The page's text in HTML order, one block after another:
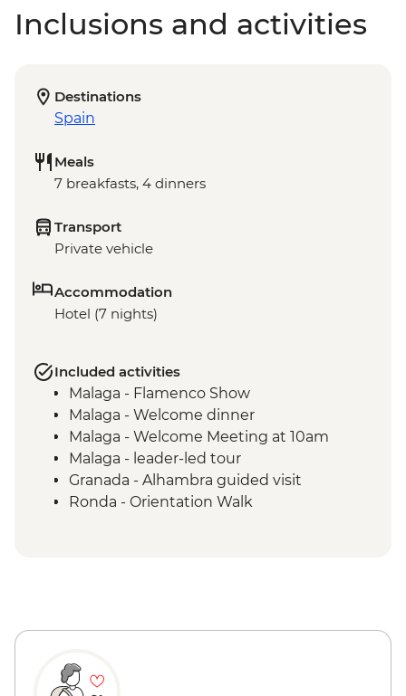
Inclusions and activities
Destinations
Spain
Meals
7 breakfasts, 4 dinners
Transport
Private vehicle
Accommodation
Hotel (7 nights)
Included activities
Malaga - Flamenco Show
Malaga - Welcome dinner
Malaga - Welcome Meeting at 10am
Malaga - leader-led tour
Granada - Alhambra guided visit
Ronda - Orientation Walk